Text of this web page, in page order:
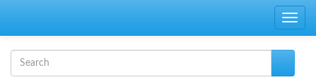
Toggle
Search form